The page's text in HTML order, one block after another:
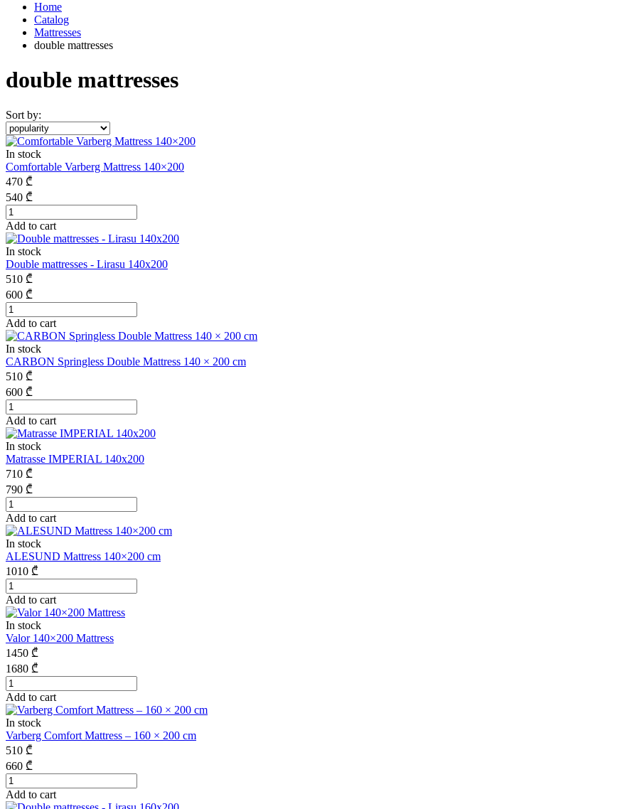
Home
Catalog
Mattresses
double mattresses
double mattresses
Sort by:
In stock
Comfortable Varberg Mattress 140×200
470 ₾
540 ₾
Add to cart
In stock
Double mattresses - Lirasu 140x200
510 ₾
600 ₾
Add to cart
In stock
CARBON Springless Double Mattress 140 × 200 cm
510 ₾
600 ₾
Add to cart
In stock
Matrasse IMPERIAL 140x200
710 ₾
790 ₾
Add to cart
In stock
ALESUND Mattress 140×200 cm
1010 ₾
Add to cart
In stock
Valor 140×200 Mattress
1450 ₾
1680 ₾
Add to cart
In stock
Varberg Comfort Mattress – 160 × 200 cm
510 ₾
660 ₾
Add to cart